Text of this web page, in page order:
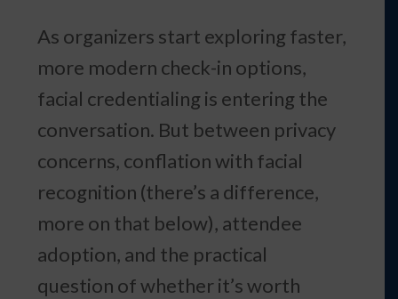
As organizers start exploring faster,
more modern check-in options,
facial credentialing is entering the
conversation. But between privacy
concerns, conflation with facial
recognition (there’s a difference,
more on that below), attendee
adoption, and the practical
question of whether it’s worth